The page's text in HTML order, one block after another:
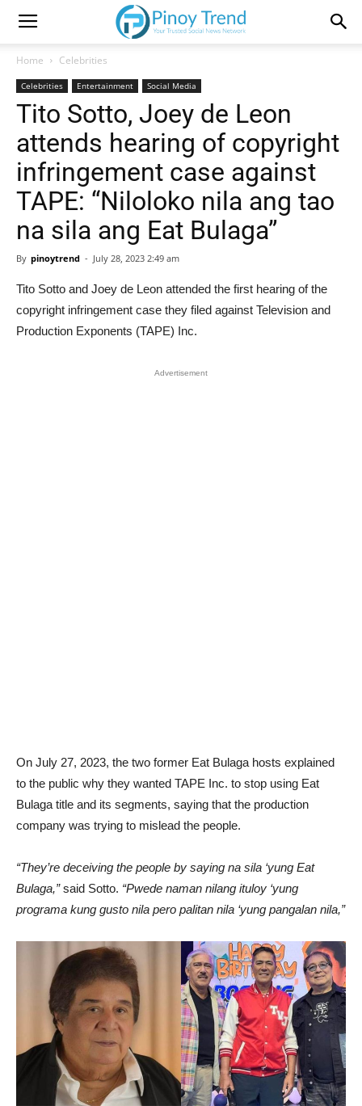
Home Celebrities
Celebrities Entertainment Social Media
Tito Sotto, Joey de Leon
attends hearing of copyright
infringement case against
TAPE: “Niloloko nila ang tao
na sila ang Eat Bulaga”
By pinoytrend - July 28, 2023 2:49 am
Tito Sotto and Joey de Leon attended the first hearing of the
copyright infringement case they filed against Television and
Production Exponents (TAPE) Inc.
Advertisement
On July 27, 2023, the two former Eat Bulaga hosts explained
to the public why they wanted TAPE Inc. to stop using Eat
Bulaga title and its segments, saying that the production
company was trying to mislead the people.
“They’re deceiving the people by saying na sila ‘yung Eat
Bulaga,”said Sotto. “Pwede naman nilang ituloy ‘yung
programa kung gusto nila pero palitan nila ‘yung pangalan nila,”